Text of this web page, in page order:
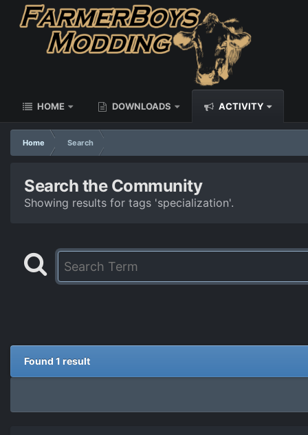
HOME DOWNLOADS ACTIVITY
Home Search
Search the Community
Showing results for tags 'specialization'.
Found 1 result